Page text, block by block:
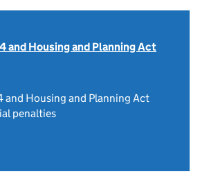
and Housing and Planning Act
Housing and Planning Act
penalties